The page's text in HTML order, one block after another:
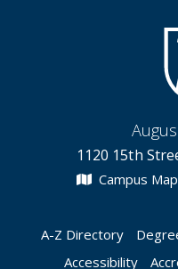
1120 15th
Campus
A-Z Directory
Accessibility